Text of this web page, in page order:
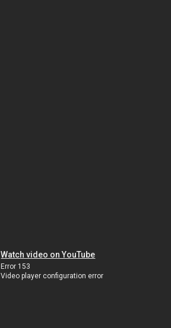
Watch video on YouTube
Error 153
Video player configuration error